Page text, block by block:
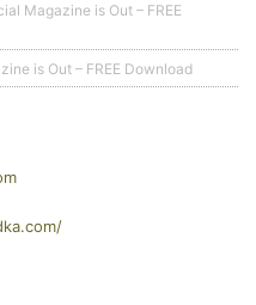
Magazine is Out – FREE
is Out – FREE Download